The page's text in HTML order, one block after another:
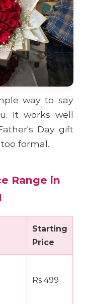
way to say
It works well
Day gift
formal.
Range in
Starting
Price
Rs 499